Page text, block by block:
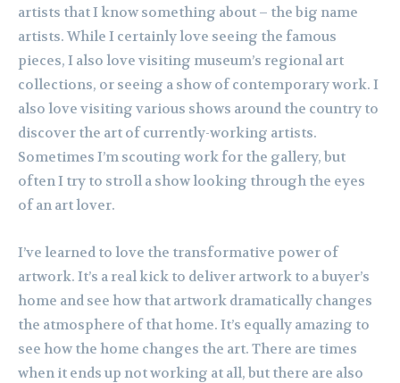
artists that I know something about – the big name
artists. While I certainly love seeing the famous
pieces, I also love visiting museum’s regional art
collections, or seeing a show of contemporary work. I
also love visiting various shows around the country to
discover the art of currently-working artists.
Sometimes I’m scouting work for the gallery, but
often I try to stroll a show looking through the eyes
of an art lover.
I’ve learned to love the transformative power of
artwork. It’s a real kick to deliver artwork to a buyer’s
home and see how that artwork dramatically changes
the atmosphere of that home. It’s equally amazing to
see how the home changes the art. There are times
when it ends up not working at all, but there are also